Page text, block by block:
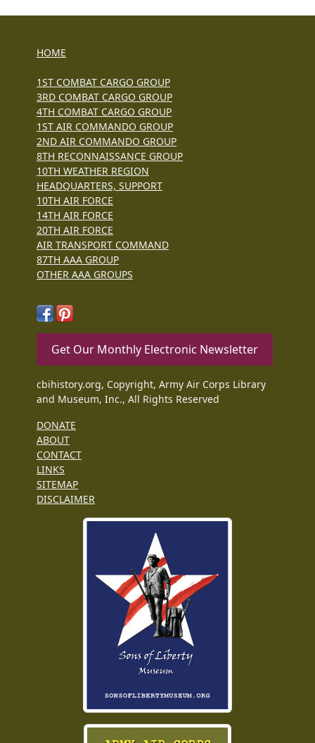
HOME
1ST COMBAT CARGO GROUP
3RD COMBAT CARGO GROUP
4TH COMBAT CARGO GROUP
1ST AIR COMMANDO GROUP
2ND AIR COMMANDO GROUP
8TH RECONNAISSANCE GROUP
10TH WEATHER REGION
HEADQUARTERS, SUPPORT
10TH AIR FORCE
14TH AIR FORCE
20TH AIR FORCE
AIR TRANSPORT COMMAND
87TH AAA GROUP
OTHER AAA GROUPS
Get Our Monthly Electronic Newsletter
cbihistory.org, Copyright, Army Air Corps Library
and Museum, Inc., All Rights Reserved
DONATE
ABOUT
CONTACT
LINKS
SITEMAP
DISCLAIMER